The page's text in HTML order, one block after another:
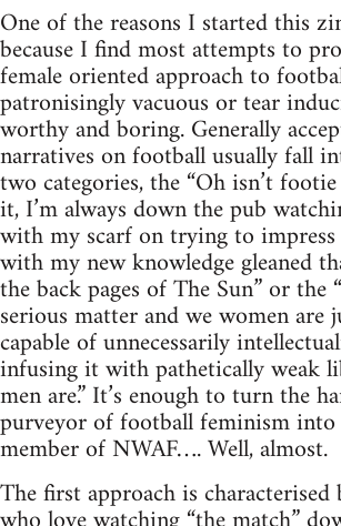
One of the reasons I started this
because I find most attempts to
female oriented approach to
patronisingly vacuous or tear
worthy and boring. Generally
narratives on football usually fall
two categories, the “Oh isn’t
it, I’m always down the pub
with my scarf on trying to
with my new knowledge gleaned
the back pages of The Sun” or the
serious matter and we women are
capable of unnecessarily
infusing it with pathetically weak
men are.” It’s enough to turn the
purveyor of football feminism into
member of NWAF…. Well, almost.
The first approach is